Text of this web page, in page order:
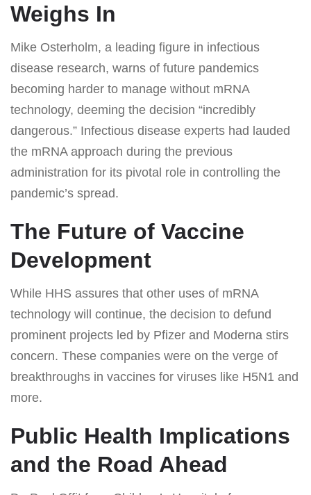
Weighs In
Mike Osterholm, a leading figure in infectious
disease research, warns of future pandemics
becoming harder to manage without mRNA
technology, deeming the decision “incredibly
dangerous.” Infectious disease experts had lauded
the mRNA approach during the previous
administration for its pivotal role in controlling the
pandemic’s spread.
The Future of Vaccine
Development
While HHS assures that other uses of mRNA
technology will continue, the decision to defund
prominent projects led by Pfizer and Moderna stirs
concern. These companies were on the verge of
breakthroughs in vaccines for viruses like H5N1 and
more.
Public Health Implications
and the Road Ahead